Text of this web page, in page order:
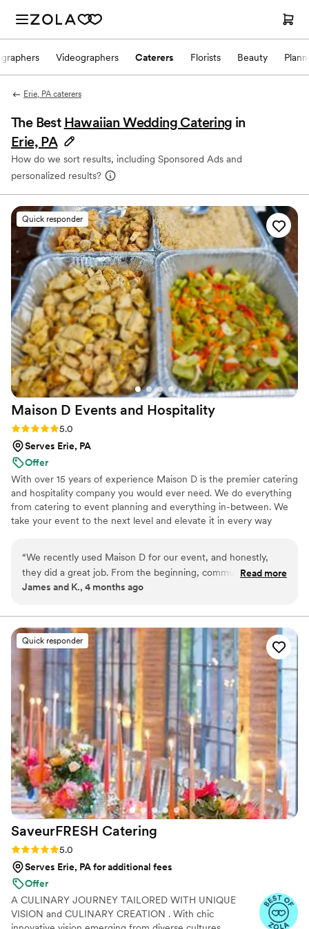
Videographers Caterers Florists Beauty
Erie, PA caterers
The Best Hawaiian Wedding Catering in
Erie, PA
How do we sort results, including Sponsored Ads and
personalized results?
Quick responder
Maison D Events and Hospitality
Rating: 5.0 (9 reviews)
5.0
Serves Erie, PA
Offer
With over 15 years of experience Maison D is the premier catering
and hospitality company you would ever need. We do everything
from catering to event planning and everything in-between. We
take your event to the next level and elevate it in every way
“We recently used Maison D for our event, and honestly,
they did a great job. From the beginning, communication
was smooth and they were easy to work with, which took a
everything was flavorful, well-presented, and came out on
time. Our guests kept going back for seconds, which says a
lot. You can tell they take pride in what they do. The team
was professional and attentive without being overbearing,
and they handled everything so we could actually enjoy the
event instead of worrying about details. Overall, Maison D
delivered exactly what we were hoping for. Solid service,
great food, and a smooth experience. Would definitely use
them again.”
Read more
James and K., 4 months ago
Quick responder
SaveurFRESH Catering
Rating: 5.0 (17 reviews)
5.0
Serves Erie, PA for additional fees
Offer
A CULINARY JOURNEY TAILORED WITH UNIQUE
VISION and CULINARY CREATION . With chic